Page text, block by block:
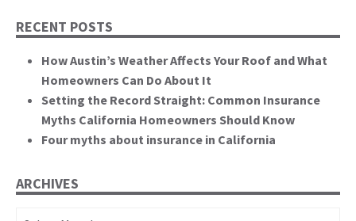
RECENT POSTS
How Austin’s Weather Affects Your Roof and What
Homeowners Can Do About It
Setting the Record Straight: Common Insurance
Myths California Homeowners Should Know
Four myths about insurance in California
ARCHIVES